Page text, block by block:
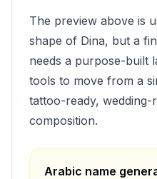
The preview above is
shape of Dina, but a
needs a purpose-built
tools to move from a
tattoo-ready,
composition.
Arabic name